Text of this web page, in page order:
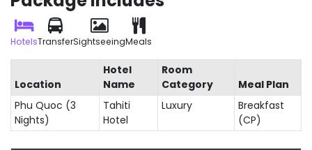
HotelsTransferSightseeingMeals
Location
Hotel
Name
Room
Category
Meal Plan
Phu Quoc (3
Nights)
Tahiti
Hotel
Luxury
Breakfast
(CP)